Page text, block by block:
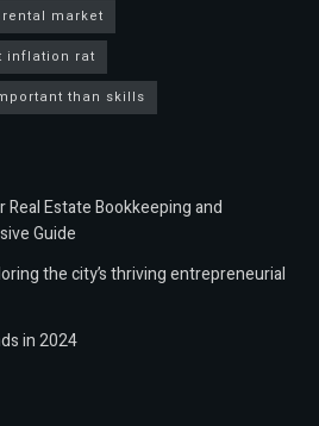
rental market
inflation rat
than skills
Estate Bookkeeping and
Guide
the city’s thriving entrepreneurial
in 2024